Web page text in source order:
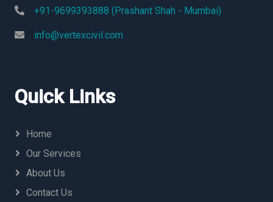
+91-9699393888 (Prashant Shah - Mumbai)
info@vertexcivil.com
Quick Links
Home
Our Services
About Us
Contact Us